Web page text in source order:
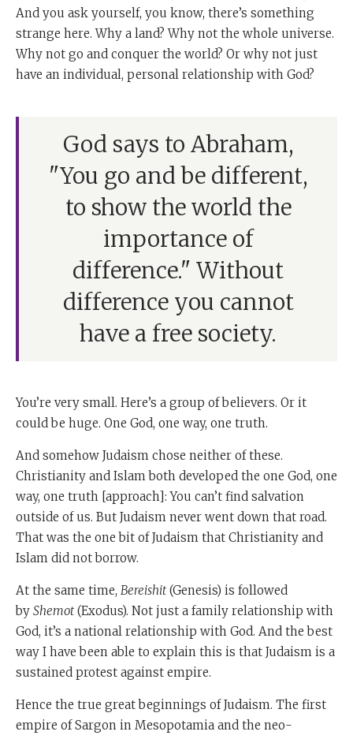
And you ask yourself, you know, there’s something
strange here. Why a land? Why not the whole universe.
Why not go and conquer the world? Or why not just
have an individual, personal relationship with God?
God says to Abraham,
"You go and be different,
to show the world the
importance of
difference." Without
difference you cannot
have a free society.
You’re very small. Here’s a group of believers. Or it
could be huge. One God, one way, one truth.
And somehow Judaism chose neither of these.
Christianity and Islam both developed the one God, one
way, one truth [approach]: You can’t find salvation
outside of us. But Judaism never went down that road.
That was the one bit of Judaism that Christianity and
Islam did not borrow.
At the same time, Bereishit (Genesis) is followed
by Shemot (Exodus). Not just a family relationship with
God, it’s a national relationship with God. And the best
way I have been able to explain this is that Judaism is a
sustained protest against empire.
Hence the true great beginnings of Judaism. The first
empire of Sargon in Mesopotamia and the neo-